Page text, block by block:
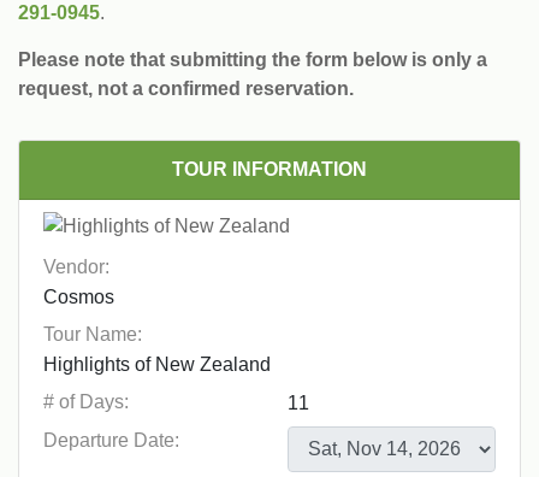
291-0945.
Please note that submitting the form below is only a
request, not a confirmed reservation.
TOUR INFORMATION
Vendor:
Tour Name:
# of Days:
Departure Date: